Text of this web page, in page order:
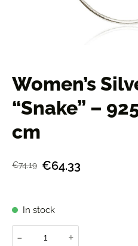
Women’s
“Snake” –
cm
€74.19 €64.33
In stock
- +